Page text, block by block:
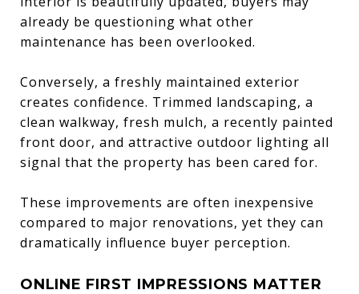
already be questioning what other
maintenance has been overlooked.
Conversely, a freshly maintained exterior
creates confidence. Trimmed landscaping, a
clean walkway, fresh mulch, a recently painted
front door, and attractive outdoor lighting all
signal that the property has been cared for.
These improvements are often inexpensive
compared to major renovations, yet they can
dramatically influence buyer perception.
ONLINE FIRST IMPRESSIONS MATTER